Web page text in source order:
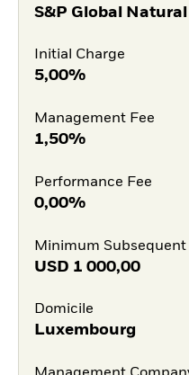
S&P Global
Initial Charge
5,00%
Management Fee
1,50%
Performance Fee
0,00%
Minimum
USD 1 000,00
Domicile
Luxembourg